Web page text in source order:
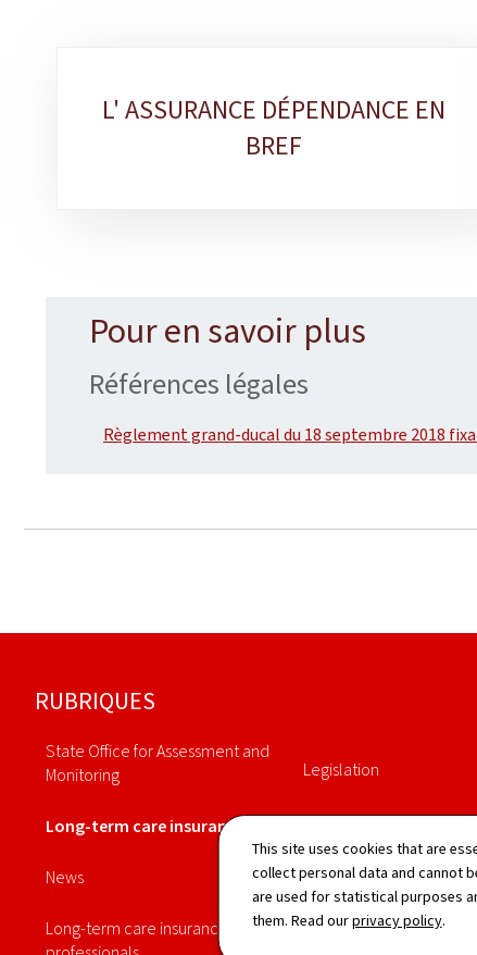
This site uses cookies that are
collect personal data and cannot
are used for statistical purposes
them. Read ourprivacy policy.
sectionsL' ASSURANCE DÉPENDANCE EN
BREF
Pour en savoir plus
Références légales
Règlement grand-ducal du 18 septembre 2018
Footer
RUBRIQUES
State Office for Assessment and
Monitoring
Long-term care insurance
News
Long-term care insurance
Legislation
Annuaire
Statistiques